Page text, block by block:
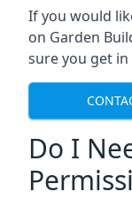
If you would
on Garden
sure you get
Do I